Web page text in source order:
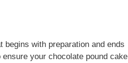
with preparation and ends
your chocolate pound cake